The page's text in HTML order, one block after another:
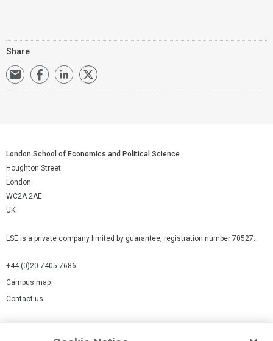
Share
London School of Economics and Political Science
Houghton Street
London
WC2A 2AE
UK
LSE is a private company limited by guarantee, registration number 70527.
+44 (0)20 7405 7686
Campus map
Contact us